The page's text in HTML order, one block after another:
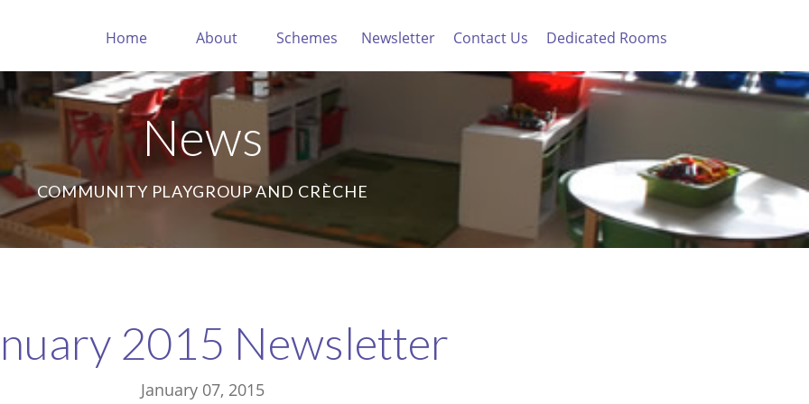
Home About Schemes Newsletter Contact Us Dedicated Rooms
News
COMMUNITY PLAYGROUP AND CRÈCHE
2015 Newsletter
January 07, 2015